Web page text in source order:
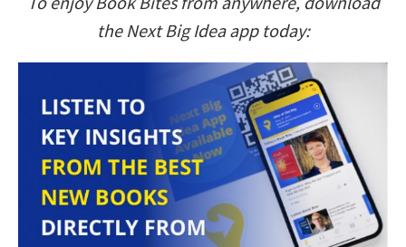
the Next Big Idea app today: